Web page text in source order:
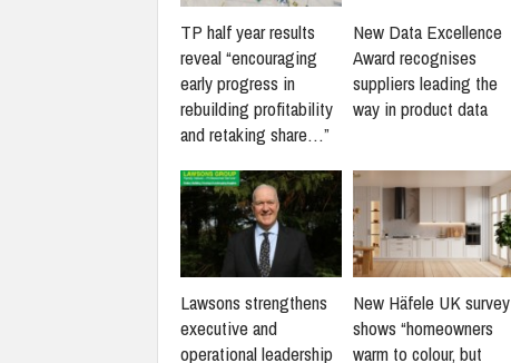
TP half year results
reveal “encouraging
early progress in
rebuilding profitability
and retaking share…”
New Data Excellence
Award recognises
suppliers leading the
way in product data
Lawsons strengthens
executive and
operational leadership
New Häfele UK survey
shows “homeowners
warm to colour, but